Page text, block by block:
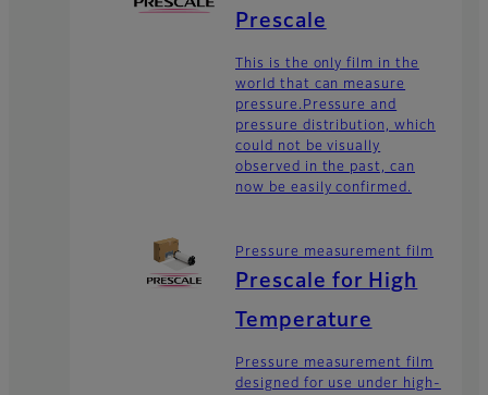
Prescale
This is the only film in the
world that can measure
pressure.Pressure and
pressure distribution, which
could not be visually
observed in the past, can
now be easily confirmed.
Pressure measurement film
Prescale for High
Temperature
Pressure measurement film
designed for use under high-